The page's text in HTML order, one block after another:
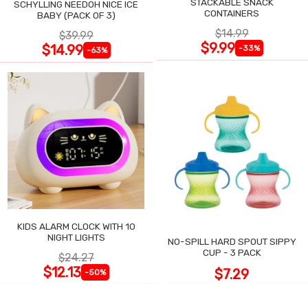
SCHYLLING NEEDOH NICE ICE
BABY (PACK OF 3)
$39.99
$14.99 -63%
CONTAINERS
$14.99
$9.99 -33%
KIDS ALARM CLOCK WITH 10
NIGHT LIGHTS
$24.27
$12.13 -50%
NO-SPILL HARD SPOUT SIPPY
CUP - 3 PACK
$7.29